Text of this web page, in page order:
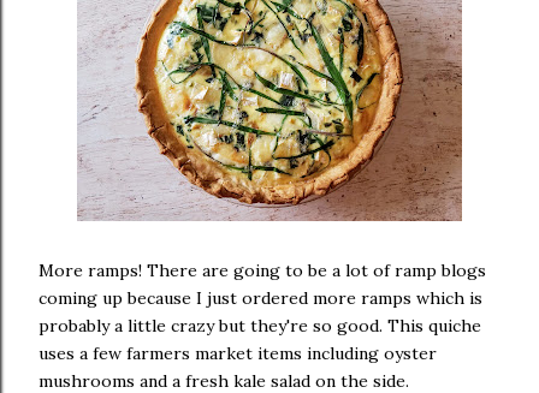
More ramps! There are going to be a lot of ramp blogs
coming up because I just ordered more ramps which is
probably a little crazy but they're so good. This quiche
uses a few farmers market items including oyster
mushrooms and a fresh kale salad on the side.